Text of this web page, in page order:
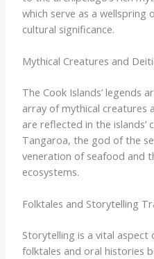
which serve as a wellspring
cultural significance.
Mythical Creatures and
The Cook Islands’ legends
array of mythical creatures
are reflected in the islands’
Tangaroa, the god of the
veneration of seafood and
ecosystems.
Folktales and Storytelling
Storytelling is a vital aspect
folktales and oral histories